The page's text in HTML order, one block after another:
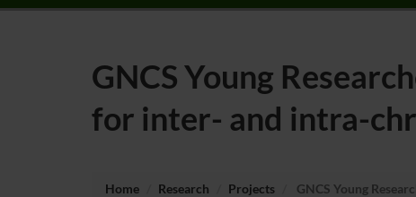
GNCS Young
for inter- and intra-
Home Research Projects GNCS Young